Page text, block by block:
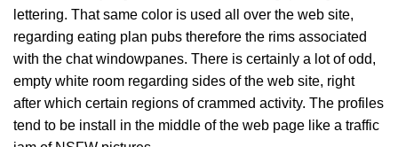
lettering. That same color is used all over the web site,
regarding eating plan pubs therefore the rims associated
with the chat windowpanes. There is certainly a lot of odd,
empty white room regarding sides of the web site, right
after which certain regions of crammed activity. The profiles
tend to be install in the middle of the web page like a traffic